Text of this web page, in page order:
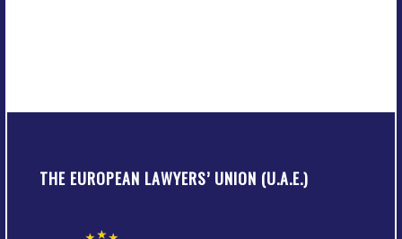
THE EUROPEAN LAWYERS’ UNION (U.A.E.)